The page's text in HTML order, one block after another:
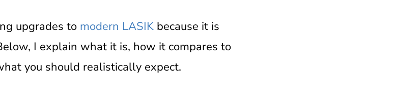
upgrades to modern LASIK because it is
I explain what it is, how it compares to
you should realistically expect.